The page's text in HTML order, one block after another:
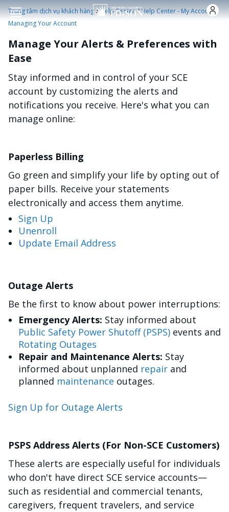
Nhảy đến nội dung
Trung tâm dịch vụ khách hàng /Help Center /Help Center - My Account /
Managing Your Account
Manage Your Alerts & Preferences with
Ease
Stay informed and in control of your SCE
account by customizing the alerts and
notifications you receive. Here's what you can
manage online:
Paperless Billing
Go green and simplify your life by opting out of
paper bills. Receive your statements
electronically and access them anytime.
Sign Up
Unenroll
Update Email Address
Outage Alerts
Be the first to know about power interruptions:
Emergency Alerts: Stay informed about
Public Safety Power Shutoff (PSPS) events and
Rotating Outages
Repair and Maintenance Alerts: Stay
informed about unplanned repair and
planned maintenance outages.
Sign Up for Outage Alerts
PSPS Address Alerts (For Non-SCE Customers)
These alerts are especially useful for individuals
who don't have direct SCE service accounts—
such as residential and commercial tenants,
caregivers, frequent travelers, and service